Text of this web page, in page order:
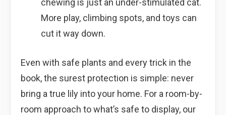
chewing is just an under-stimulated cat.
More play, climbing spots, and toys can
cut it way down.
Even with safe plants and every trick in the
book, the surest protection is simple: never
bring a true lily into your home. For a room-by-
room approach to what’s safe to display, our